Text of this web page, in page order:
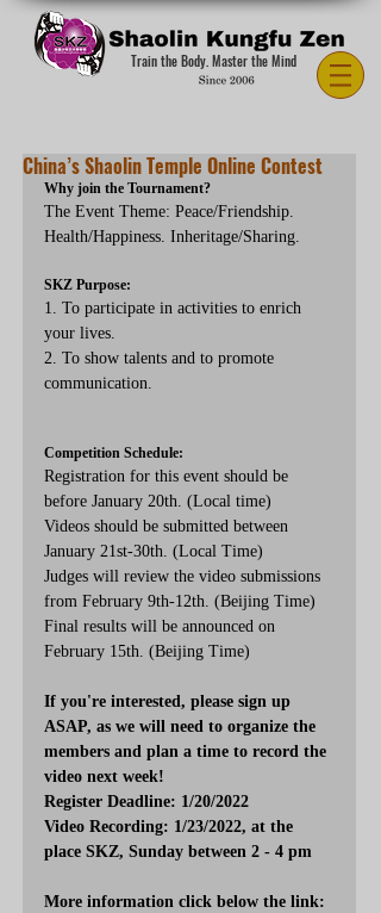
Train the Body. Master the Mind
China’s Shaolin Temple Online Contest
Why join the Tournament?
The Event Theme: Peace/Friendship.
Health/Happiness. Inheritage/Sharing.
SKZ Purpose:
1. To participate in activities to enrich
your lives.
2. To show talents and to promote
communication.
Competition Schedule:
Registration for this event should be
before January 20th. (Local time)
Videos should be submitted between
January 21st-30th. (Local Time)
Judges will review the video submissions
from February 9th-12th. (Beijing Time)
Final results will be announced on
February 15th. (Beijing Time)
If you're interested, please sign up
ASAP, as we will need to organize the
members and plan a time to record the
video next week!
Register Deadline: 1/20/2022
Video Recording: 1/23/2022, at the
place SKZ, Sunday between 2 - 4 pm
More information click below the link: